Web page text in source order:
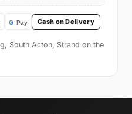
Cash on Delivery
South Acton, Strand on the